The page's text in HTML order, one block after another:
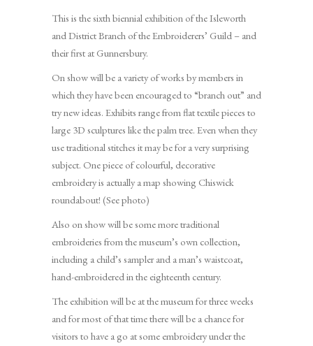
This is the sixth biennial exhibition of the Isleworth
and District Branch of the Embroiderers’ Guild – and
their first at Gunnersbury.
On show will be a variety of works by members in
which they have been encouraged to “branch out” and
try new ideas. Exhibits range from flat textile pieces to
large 3D sculptures like the palm tree. Even when they
use traditional stitches it may be for a very surprising
subject. One piece of colourful, decorative
embroidery is actually a map showing Chiswick
roundabout! (See photo)
Also on show will be some more traditional
embroideries from the museum’s own collection,
including a child’s sampler and a man’s waistcoat,
hand-embroidered in the eighteenth century.
The exhibition will be at the museum for three weeks
and for most of that time there will be a chance for
visitors to have a go at some embroidery under the